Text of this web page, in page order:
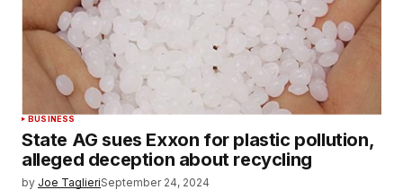
BUSINESS
State AG sues Exxon for plastic pollution,
alleged deception about recycling
by Joe TaglieriSeptember 24, 2024